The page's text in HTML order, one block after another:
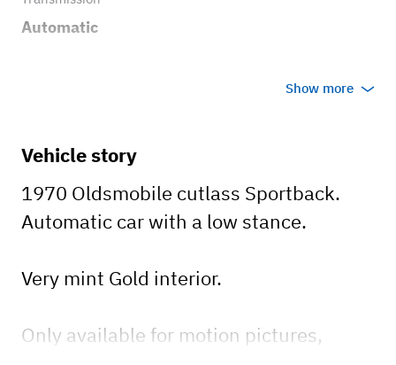
Automatic
Show more
Vehicle story
1970 Oldsmobile cutlass Sportback.
Automatic car with a low stance.
Very mint Gold interior.
Only available for motion pictures,